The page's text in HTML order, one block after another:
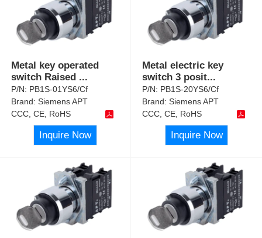
Metal key operated
switch Raised ...
P/N: PB1S-01YS6/Cf
Brand:Siemens APT
CCC, CE, RoHS
Inquire Now
Metal electric key
switch 3 posit...
P/N: PB1S-20YS6/Cf
Brand:Siemens APT
CCC, CE, RoHS
Inquire Now